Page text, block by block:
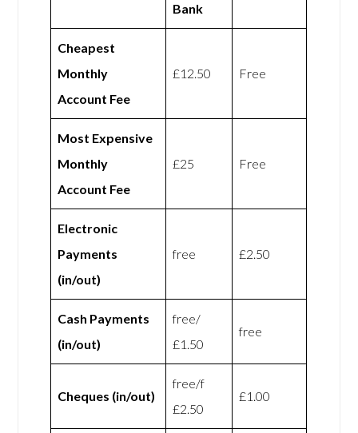
Bank
Cheapest
Monthly
Account Fee
£12.50 Free
Most Expensive
Monthly
Account Fee
£25 Free
Electronic
Payments
(in/out)
free £2.50
Cash Payments
(in/out)
free/
£1.50
free
Cheques (in/out)
free/f
£2.50
£1.00